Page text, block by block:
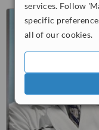
services. Follow
specific
all of our cookies.